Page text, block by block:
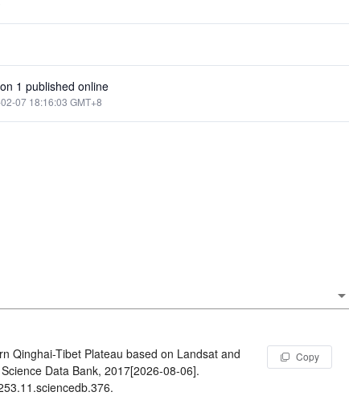
1 published online
07 18:16:03 GMT+8
Qinghai-Tibet Plateau based on Landsat and
Data Bank, 2017[2026-08-06].
Copy